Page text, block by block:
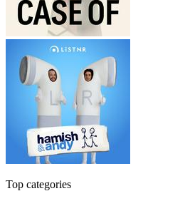
Top categories